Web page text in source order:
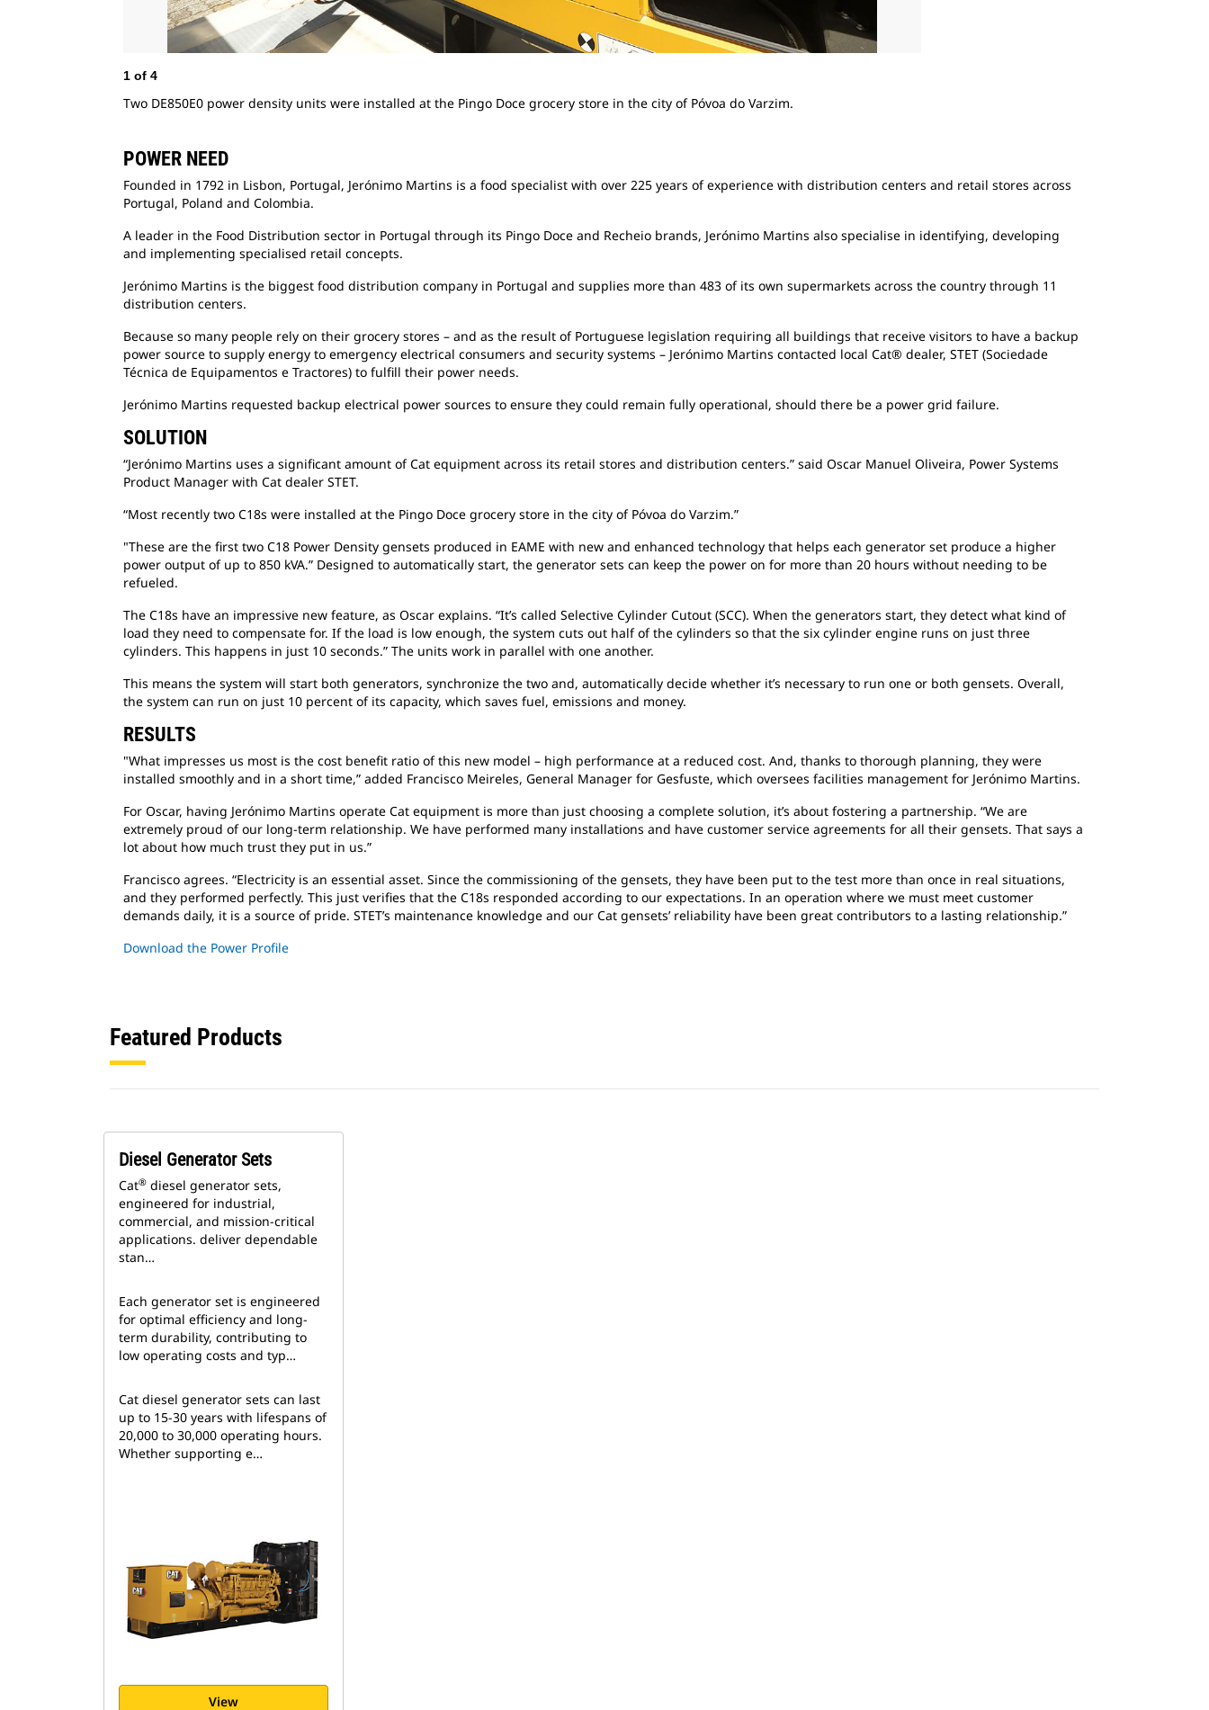
1 of 4
Two DE850E0 power density units were installed at the Pingo Doce grocery store in the city of Póvoa do Varzim.
POWER NEED
Founded in 1792 in Lisbon, Portugal, Jerónimo Martins is a food specialist with over 225 years of experience with distribution centers and retail stores across
Portugal, Poland and Colombia.
A leader in the Food Distribution sector in Portugal through its Pingo Doce and Recheio brands, Jerónimo Martins also specialise in identifying, developing
and implementing specialised retail concepts.
Jerónimo Martins is the biggest food distribution company in Portugal and supplies more than 483 of its own supermarkets across the country through 11
distribution centers.
Because so many people rely on their grocery stores – and as the result of Portuguese legislation requiring all buildings that receive visitors to have a backup
power source to supply energy to emergency electrical consumers and security systems – Jerónimo Martins contacted local Cat® dealer, STET (Sociedade
Técnica de Equipamentos e Tractores) to fulfill their power needs.
Jerónimo Martins requested backup electrical power sources to ensure they could remain fully operational, should there be a power grid failure.
SOLUTION
“Jerónimo Martins uses a significant amount of Cat equipment across its retail stores and distribution centers.” said Oscar Manuel Oliveira, Power Systems
Product Manager with Cat dealer STET.
“Most recently two C18s were installed at the Pingo Doce grocery store in the city of Póvoa do Varzim.”
"These are the first two C18 Power Density gensets produced in EAME with new and enhanced technology that helps each generator set produce a higher
power output of up to 850 kVA.” Designed to automatically start, the generator sets can keep the power on for more than 20 hours without needing to be
refueled.
The C18s have an impressive new feature, as Oscar explains. “It’s called Selective Cylinder Cutout (SCC). When the generators start, they detect what kind of
load they need to compensate for. If the load is low enough, the system cuts out half of the cylinders so that the six cylinder engine runs on just three
cylinders. This happens in just 10 seconds.” The units work in parallel with one another.
This means the system will start both generators, synchronize the two and, automatically decide whether it’s necessary to run one or both gensets. Overall,
the system can run on just 10 percent of its capacity, which saves fuel, emissions and money.
RESULTS
"What impresses us most is the cost benefit ratio of this new model – high performance at a reduced cost. And, thanks to thorough planning, they were
installed smoothly and in a short time,” added Francisco Meireles, General Manager for Gesfuste, which oversees facilities management for Jerónimo Martins.
For Oscar, having Jerónimo Martins operate Cat equipment is more than just choosing a complete solution, it’s about fostering a partnership. “We are
extremely proud of our long-term relationship. We have performed many installations and have customer service agreements for all their gensets. That says a
lot about how much trust they put in us.”
Francisco agrees. “Electricity is an essential asset. Since the commissioning of the gensets, they have been put to the test more than once in real situations,
and they performed perfectly. This just verifies that the C18s responded according to our expectations. In an operation where we must meet customer
demands daily, it is a source of pride. STET’s maintenance knowledge and our Cat gensets’ reliability have been great contributors to a lasting relationship.”
Download the Power Profile
Featured Products
Diesel Generator Sets
Cat® diesel generator sets,
engineered for industrial,
commercial, and mission-critical
applications. deliver dependable
stan…
Each generator set is engineered
for optimal efficiency and long-
term durability, contributing to
low operating costs and typ…
Cat diesel generator sets can last
up to 15-30 years with lifespans of
20,000 to 30,000 operating hours.
Whether supporting e…
View